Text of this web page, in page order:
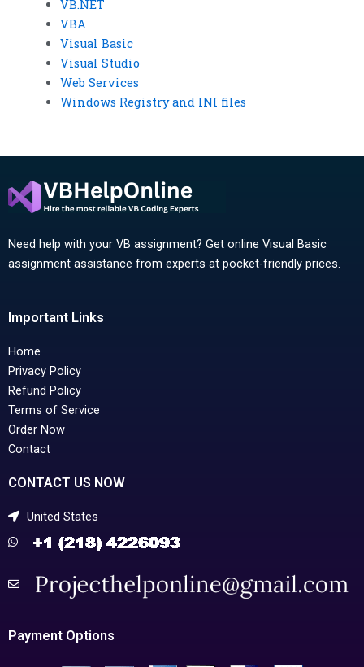
VB.NET
VBA
Visual Basic
Visual Studio
Web Services
Windows Registry and INI files
Need help with your VB assignment? Get online Visual Basic
assignment assistance from experts at pocket-friendly prices.
Important Links
Home
Privacy Policy
Refund Policy
Terms of Service
Order Now
Contact
CONTACT US NOW
United States
Payment Options